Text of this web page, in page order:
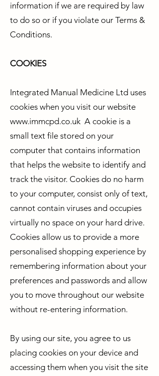
information if we are required by law
to do so or if you violate our Terms &
Conditions.
COOKIES
Integrated Manual Medicine Ltd uses
cookies when you visit our website
www.immcpd.co.uk A cookie is a
small text file stored on your
computer that contains information
that helps the website to identify and
track the visitor. Cookies do no harm
to your computer, consist only of text,
cannot contain viruses and occupies
virtually no space on your hard drive.
Cookies allow us to provide a more
personalised shopping experience by
remembering information about your
preferences and passwords and allow
you to move throughout our website
without re-entering information.
By using our site, you agree to us
placing cookies on your device and
accessing them when you visit the site